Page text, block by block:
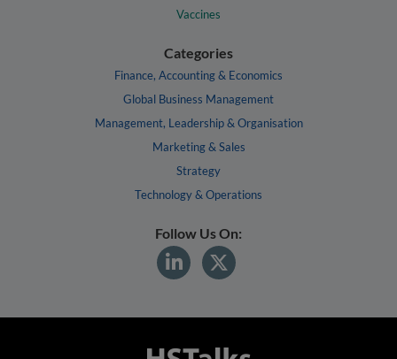
Vaccines
Categories
Finance, Accounting & Economics
Global Business Management
Management, Leadership & Organisation
Marketing & Sales
Strategy
Technology & Operations
Follow Us On: